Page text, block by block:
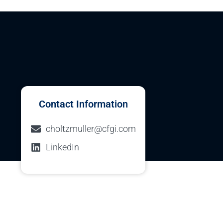
Contact Information
choltzmuller@cfgi.com
LinkedIn